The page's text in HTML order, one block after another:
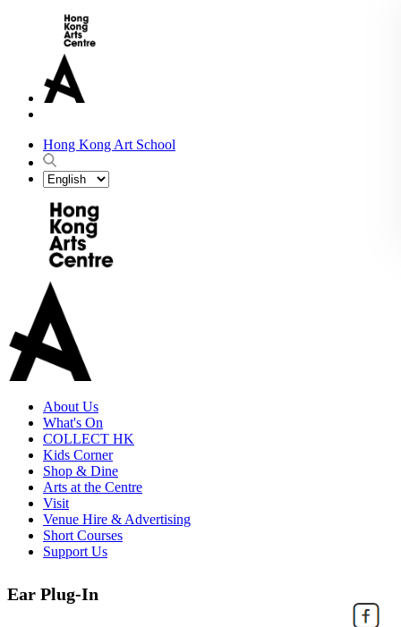
Hong Kong Art School
About Us
What's On
COLLECT HK
Kids Corner
Shop & Dine
Arts at the Centre
Visit
Venue Hire & Advertising
Short Courses
Support Us
Ear Plug-In